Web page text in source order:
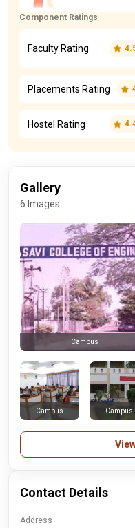
Component Ratings
Faculty Rating
Placements Rating
Hostel Rating
Gallery
6 Images
Campus
Campus Campus
Contact Details
Address